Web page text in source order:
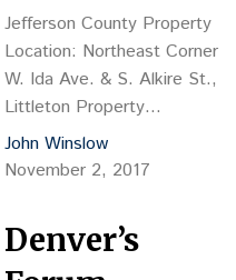
Jefferson County Property
Location: Northeast Corner
W. Ida Ave. & S. Alkire St.,
Littleton Property
Description: Vacant land, plan
to build 64-bed senior
Sales Price: $778,500, or
$5.30 psf, or $12,164 per
John Winslow
November 2, 2017
Denver’s